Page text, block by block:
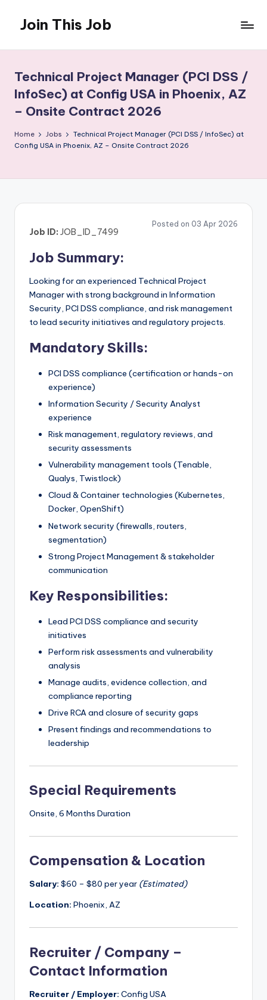
content
Join This Job
Posting
Technical Project Manager (PCI DSS /
InfoSec) at Config USA in Phoenix, AZ
– Onsite Contract 2026
Home Jobs
Technical Project Manager (PCI DSS / InfoSec) at
Config USA in Phoenix, AZ – Onsite Contract 2026
Posted on 03 Apr 2026
Job ID: JOB_ID_7499
Job Summary:
Looking for an experienced Technical Project
Manager with strong background in Information
Security, PCI DSS compliance, and risk management
to lead security initiatives and regulatory projects.
Mandatory Skills:
PCI DSS compliance (certification or hands-on
experience)
Information Security / Security Analyst
experience
Risk management, regulatory reviews, and
security assessments
Vulnerability management tools (Tenable,
Qualys, Twistlock)
Cloud & Container technologies (Kubernetes,
Docker, OpenShift)
Network security (firewalls, routers,
segmentation)
Strong Project Management & stakeholder
communication
Key Responsibilities:
Lead PCI DSS compliance and security
initiatives
Perform risk assessments and vulnerability
analysis
Manage audits, evidence collection, and
compliance reporting
Drive RCA and closure of security gaps
Present findings and recommendations to
leadership
Special Requirements
Onsite, 6 Months Duration
Compensation & Location
Salary: $60 – $80 per year (Estimated)
Location: Phoenix, AZ
Recruiter / Company –
Contact Information
Recruiter / Employer: Config USA